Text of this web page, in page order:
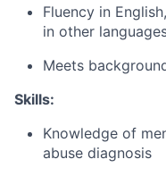
Fluency in
in other
Meets
Skills:
Knowledge of
abuse diagnosis